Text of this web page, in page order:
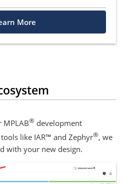
More
MPLAB® development
like IAR™ and Zephyr®, we
with your new design.